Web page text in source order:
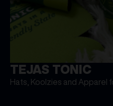
TEJAS TONIC
Hats, Koolzies and Apparel